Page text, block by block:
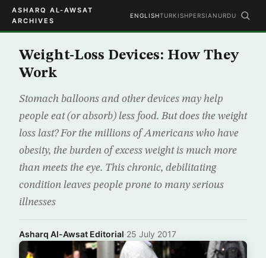
ASHARQ AL-AWSAT
ARCHIVES
ENGLISHTURKISHPERSIAN URDU
Weight-Loss Devices: How They
Work
Stomach balloons and other devices may help
people eat (or absorb) less food. But does the weight
loss last? For the millions of Americans who have
obesity, the burden of excess weight is much more
than meets the eye. This chronic, debilitating
condition leaves people prone to many serious
illnesses
Asharq Al-Awsat Editorial·25 July 2017